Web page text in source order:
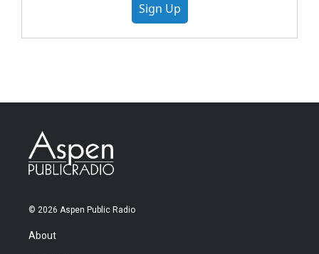
Sign Up
© 2026 Aspen Public Radio
About